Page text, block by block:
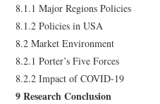
8.1.1 Major Regions Policies
8.1.2 Policies in USA
8.2 Market Environment
8.2.1 Porter’s Five Forces
8.2.2 Impact of COVID-19
9 Research Conclusion